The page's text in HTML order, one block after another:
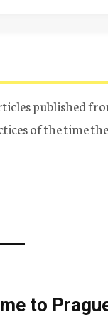
published
of the time
to